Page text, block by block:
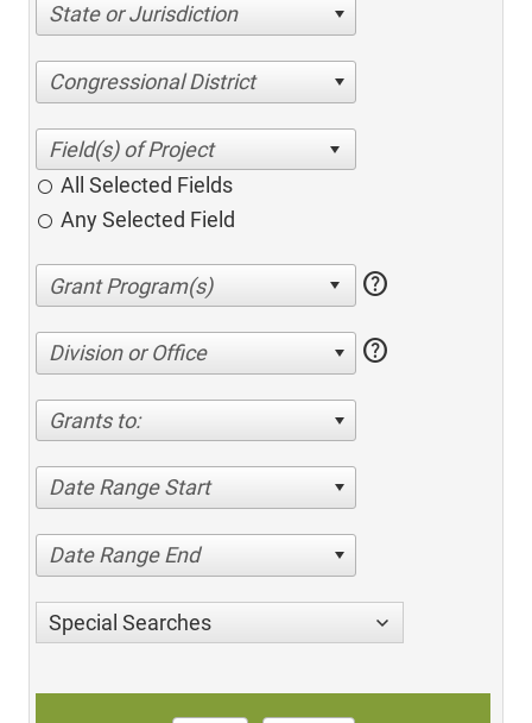
State or Jurisdiction
Congressional District
All Selected Fields
Any Selected Field
help
Division or Office help
Grants to:
Date Range Start
Date Range End
Special Searches